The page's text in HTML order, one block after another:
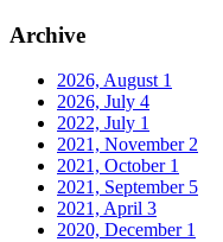
Archive
2026, August 1
2026, July 4
2022, July 1
2021, November 2
2021, October 1
2021, September 5
2021, April 3
2020, December 1